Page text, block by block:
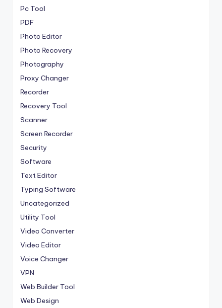
Pc Tool
PDF
Photo Editor
Photo Recovery
Photography
Proxy Changer
Recorder
Recovery Tool
Scanner
Screen Recorder
Security
Software
Text Editor
Typing Software
Uncategorized
Utility Tool
Video Converter
Video Editor
Voice Changer
VPN
Web Builder Tool
Web Design